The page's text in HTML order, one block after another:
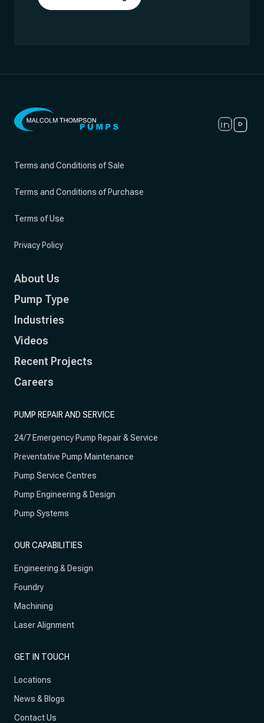
Terms and Conditions of Sale
Terms and Conditions of Purchase
Terms of Use
Privacy Policy
About Us
Pump Type
Industries
Videos
Recent Projects
Careers
PUMP REPAIR AND SERVICE
24/7 Emergency Pump Repair & Service
Preventative Pump Maintenance
Pump Service Centres
Pump Engineering & Design
Pump Systems
OUR CAPABILITIES
Engineering & Design
Foundry
Machining
Laser Alignment
GET IN TOUCH
Locations
News & Blogs
Contact Us